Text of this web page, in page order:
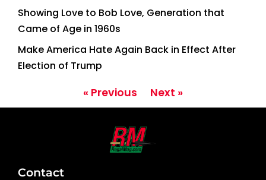
Showing Love to Bob Love, Generation that
Came of Age in 1960s
Make America Hate Again Back in Effect After
Election of Trump
« Previous Next »
Contact